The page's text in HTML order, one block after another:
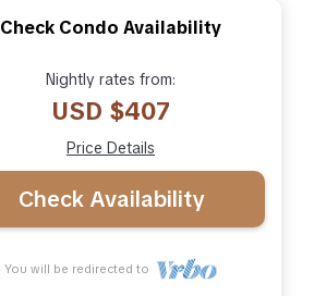
Check Condo Availability
Nightly rates from:
USD $407
Price Details
Check Availability
You will be redirected to